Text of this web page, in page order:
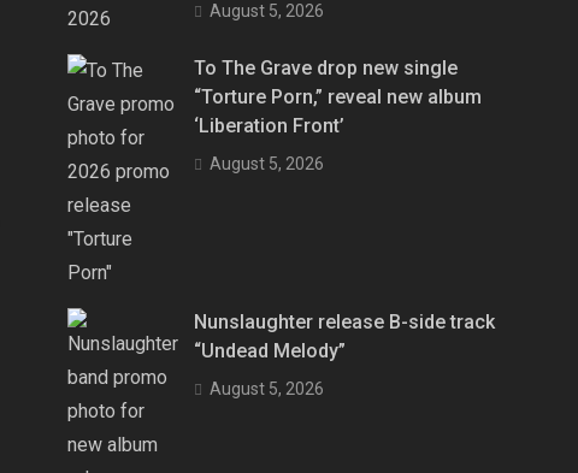
August 5, 2026
To The Grave drop new single
“Torture Porn,” reveal new album
‘Liberation Front’
August 5, 2026
Nunslaughter release B-side track
“Undead Melody”
August 5, 2026